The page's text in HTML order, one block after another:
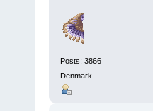
Posts: 3866
Denmark